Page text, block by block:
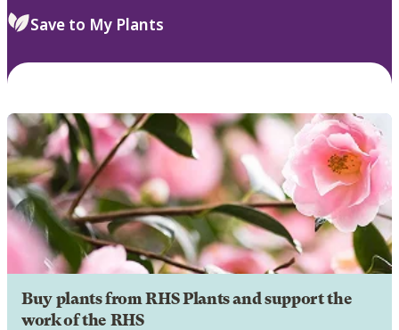
Save to My Plants
Buy plants from RHS Plants and support the
work of the RHS